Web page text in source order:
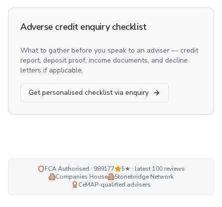
Adverse credit enquiry checklist
What to gather before you speak to an adviser — credit
report, deposit proof, income documents, and decline
letters if applicable.
Get personalised checklist via enquiry
FCA Authorised · 989177 5★ · latest 100reviews
Companies House
Stonebridge Network
CeMAP-qualified advisers